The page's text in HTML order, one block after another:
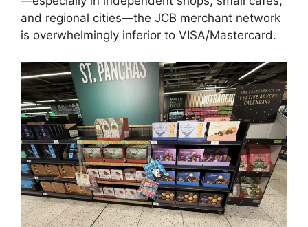
and regional cities—the JCB merchant network
is overwhelmingly inferior to VISA/Mastercard.